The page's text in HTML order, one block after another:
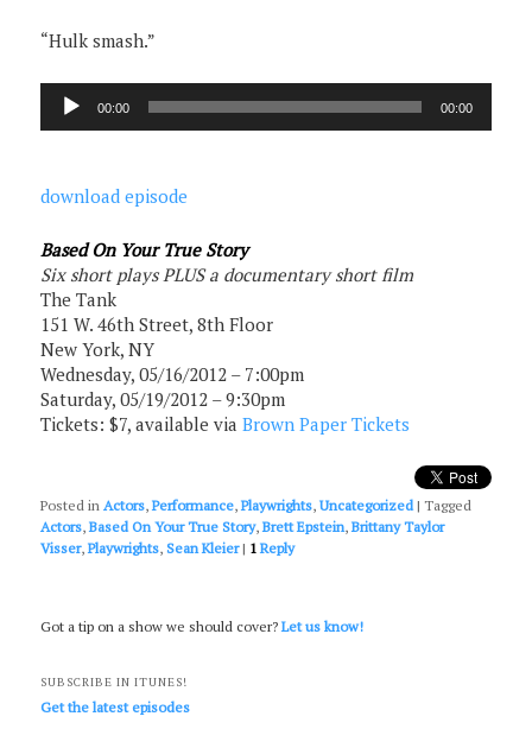
“Hulk smash.”
Audio
Player
00:00 00:00
download episode
Based On Your True Story
Six short plays PLUS a documentary short film
The Tank
151 W. 46th Street, 8th Floor
New York, NY
Wednesday, 05/16/2012 – 7:00pm
Saturday, 05/19/2012 – 9:30pm
Tickets: $7, available viaBrown Paper Tickets
Posted in Actors,Performance,Playwrights,Uncategorized |Tagged
Actors,Based On Your True Story,Brett Epstein,Brittany Taylor
Visser,Playwrights,Sean Kleier | 1Reply
Got a tip on a show we should cover?Let us know!
SUBSCRIBE IN ITUNES!
Get the latest episodes